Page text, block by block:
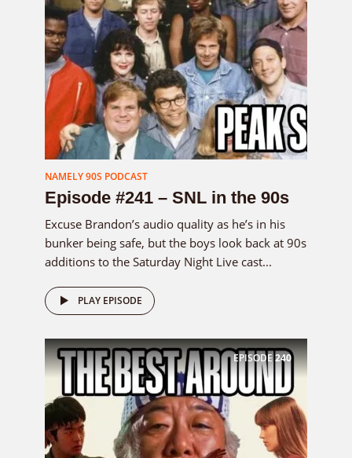
NAMELY 90S PODCAST
Episode #241 – SNL in the 90s
Excuse Brandon’s audio quality as he’s in his
bunker being safe, but the boys look back at 90s
additions to the Saturday Night Live cast...
PLAY EPISODE
EPISODE240